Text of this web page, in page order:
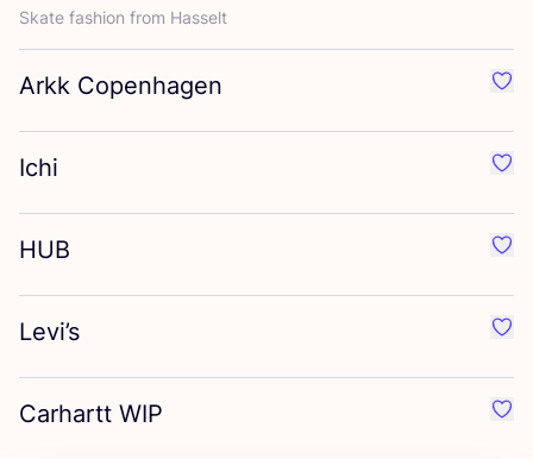
Skate fashion from Hasselt
Arkk Copenhagen
Ichi
HUB
Levi’s
Carhartt WIP